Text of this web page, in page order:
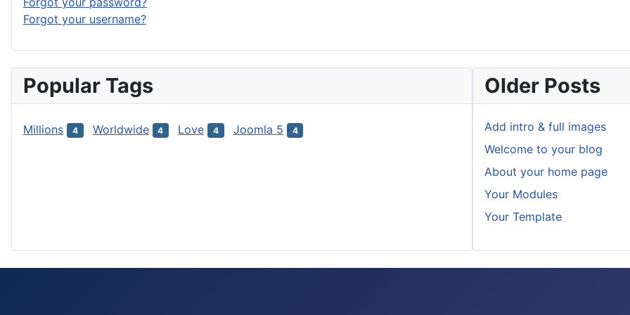
Forgot your username?
Popular Tags
Millions 4 Worldwide 4 Love 4 Joomla 5 4
Older Posts
Add intro & full images
Welcome to your blog
About your home page
Your Modules
Your Template